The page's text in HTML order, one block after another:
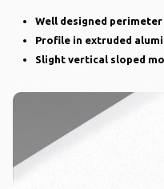
Well designed
Profile in extruded
Slight vertical sloped